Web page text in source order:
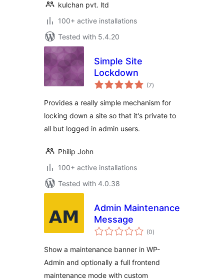
kulchan pvt. ltd
100+ active installations
Tested with 5.4.20
Simple Site
Lockdown
(7total
ratings
)
Provides a really simple mechanism for
locking down a site so that it's private to
all but logged in admin users.
Philip John
100+ active installations
Tested with 4.0.38
Admin Maintenance
Message
(0total
ratings
)
Show a maintenance banner in WP-
Admin and optionally a full frontend
maintenance mode with custom